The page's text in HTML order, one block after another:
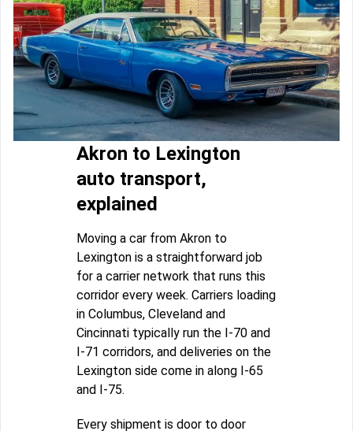
Akron to Lexington
auto transport,
explained
Moving a car from Akron to
Lexington is a straightforward job
for a carrier network that runs this
corridor every week. Carriers loading
in Columbus, Cleveland and
Cincinnati typically run the I-70 and
I-71 corridors, and deliveries on the
Lexington side come in along I-65
and I-75.
Every shipment is door to door